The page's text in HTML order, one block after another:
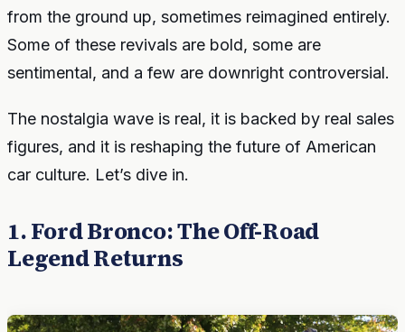
from the ground up, sometimes reimagined entirely.
Some of these revivals are bold, some are
sentimental, and a few are downright controversial.
The nostalgia wave is real, it is backed by real sales
figures, and it is reshaping the future of American
car culture. Let’s dive in.
1. Ford Bronco: The Off-Road
Legend Returns